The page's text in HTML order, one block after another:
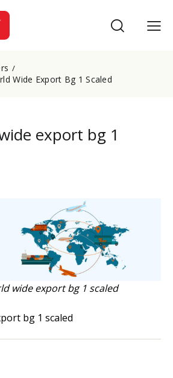
Wide Export Bg 1 Scaled
export bg 1
wide export bg 1 scaled
bg 1 scaled